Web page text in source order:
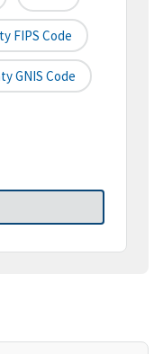
FIPS Code
GNIS Code